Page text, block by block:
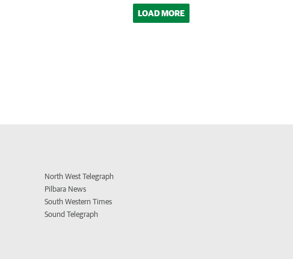
LOAD MORE
North West Telegraph
Pilbara News
South Western Times
Sound Telegraph